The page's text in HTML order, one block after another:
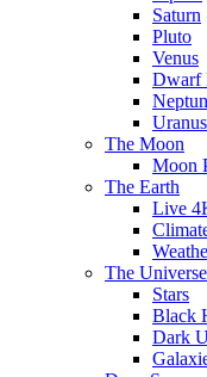
Saturn
Pluto
Venus
Dwarf
Uranus
The Moon
Moon
The Earth
Live
The Universe
Stars
Black
Dark